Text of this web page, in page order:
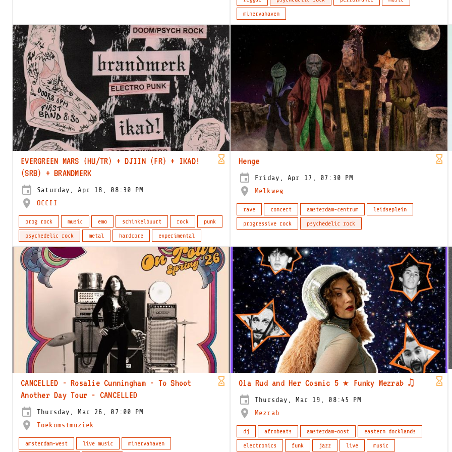
minervahaven
EVERGREEN MARS (HU/TR) + DJIIN (FR) + IKAD!
(SRB) + BRANDMERK
Saturday, Apr 18, 08:30 PM
OCCII
prog rock music emo schinkelbuurt rock
punk
psychedelic rock
metal hardcore experimental
Henge
Friday, Apr 17, 07:30 PM
Melkweg
rave concert amsterdam-centrum
leidseplein
progressive rock
psychedelic rock
CANCELLED - Rosalie Cunningham - To Shoot
Another Day Tour - CANCELLED
Thursday, Mar 26, 07:00 PM
Toekomstmuziek
amsterdam-west live music minervahaven
Ola Rud and Her Cosmic 5 ★ Funky Mezrab ♫
Thursday, Mar 19, 08:45 PM
Mezrab
dj afrobeats amsterdam-oost
eastern docklands
electronics
funk jazz live music